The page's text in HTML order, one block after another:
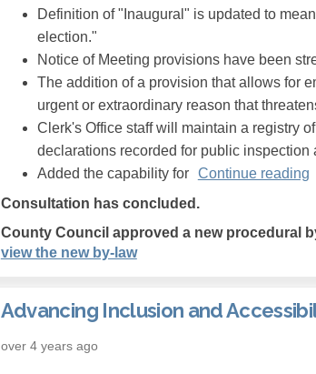
Definition of "Inaugural" is updated to
election."
Notice of Meeting provisions have been
The addition of a provision that allows for
urgent or extraordinary reason that
Clerk's Office staff will maintain a registry
declarations recorded for public inspection
Added the capability for
Continue reading
Consultation has concluded.
County Council approved a new procedural
view the new by-law(External link)
Advancing Inclusion and
over 4 years ago